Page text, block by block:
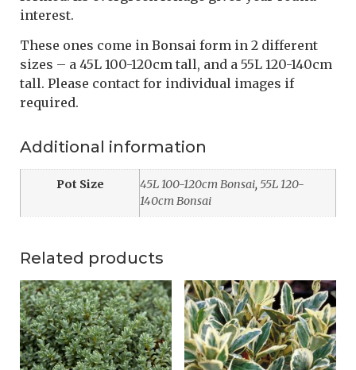
interest.
These ones come in Bonsai form in 2 different
sizes – a 45L 100-120cm tall, and a 55L 120-140cm
tall. Please contact for individual images if
required.
Additional information
Pot Size 45L 100-120cm Bonsai, 55L 120-
140cm Bonsai
Related products